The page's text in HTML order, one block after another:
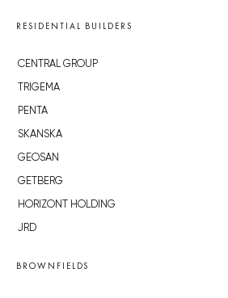
RESIDENTIAL BUILDERS
CENTRAL GROUP
TRIGEMA
PENTA
SKANSKA
GEOSAN
GETBERG
HORIZONT HOLDING
JRD
BROWNFIELDS